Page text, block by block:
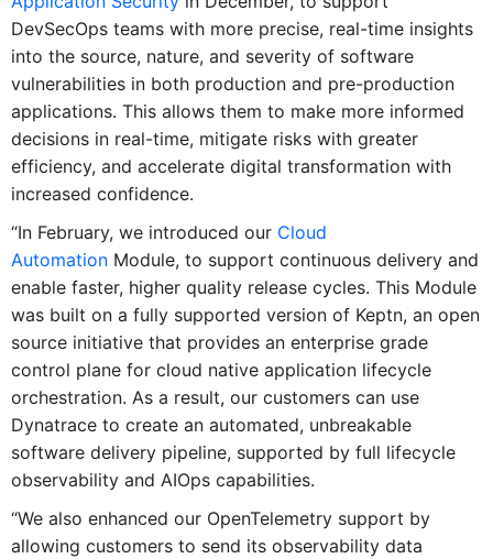
DevSecOps teams with more precise, real-time insights
into the source, nature, and severity of software
vulnerabilities in both production and pre-production
applications. This allows them to make more informed
decisions in real-time, mitigate risks with greater
efficiency, and accelerate digital transformation with
increased confidence.
“In February, we introduced our Cloud
AutomationModule, to support continuous delivery and
enable faster, higher quality release cycles. This Module
was built on a fully supported version of Keptn, an open
source initiative that provides an enterprise grade
control plane for cloud native application lifecycle
orchestration. As a result, our customers can use
Dynatrace to create an automated, unbreakable
software delivery pipeline, supported by full lifecycle
observability and AIOps capabilities.
“We also enhanced our OpenTelemetry support by
allowing customers to send its observability data